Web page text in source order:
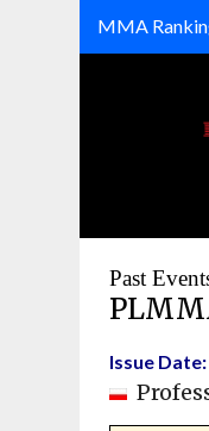
MMA
Past
Issue